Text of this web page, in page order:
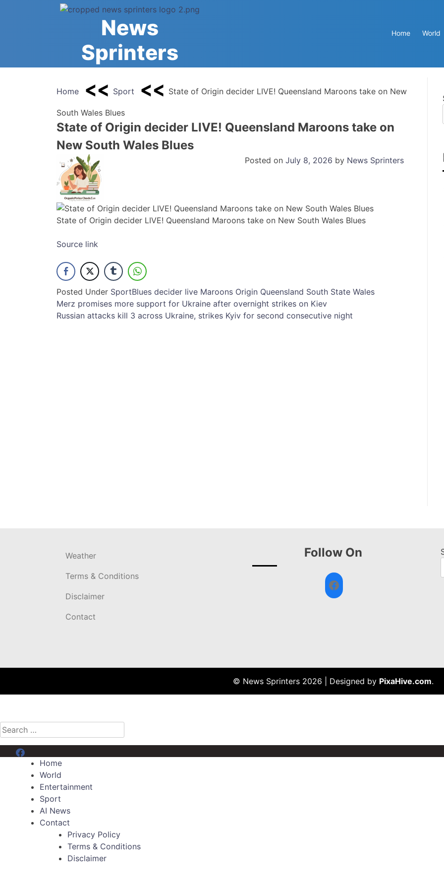
News
Sprinters
Home World
Home Sport State of Origin decider LIVE! Queensland Maroons take on New
South Wales Blues
State of Origin decider LIVE! Queensland Maroons take on
New South Wales Blues
Posted on July 8, 2026 by News Sprinters
State of Origin decider LIVE! Queensland Maroons take on New South Wales Blues
Source link
Posted Under SportBlues decider live Maroons Origin Queensland South State Wales
Post
navigation
Merz promises more support for Ukraine after overnight strikes on Kiev
Russian attacks kill 3 across Ukraine, strikes Kyiv for second consecutive night
Weather
Terms & Conditions
Disclaimer
Contact
Follow On
Facebook
© News Sprinters 2026 Designed by PixaHive.com.
Search
for:
Menu Item
Home
World
Entertainment
Sport
AI News
Contact
Privacy Policy
Terms & Conditions
Disclaimer